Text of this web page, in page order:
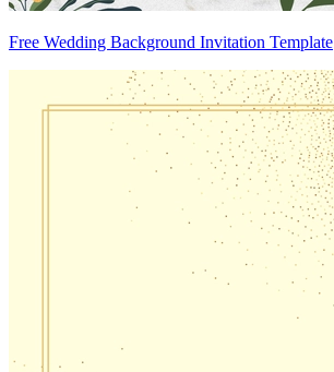
Free Wedding Background Invitation Template